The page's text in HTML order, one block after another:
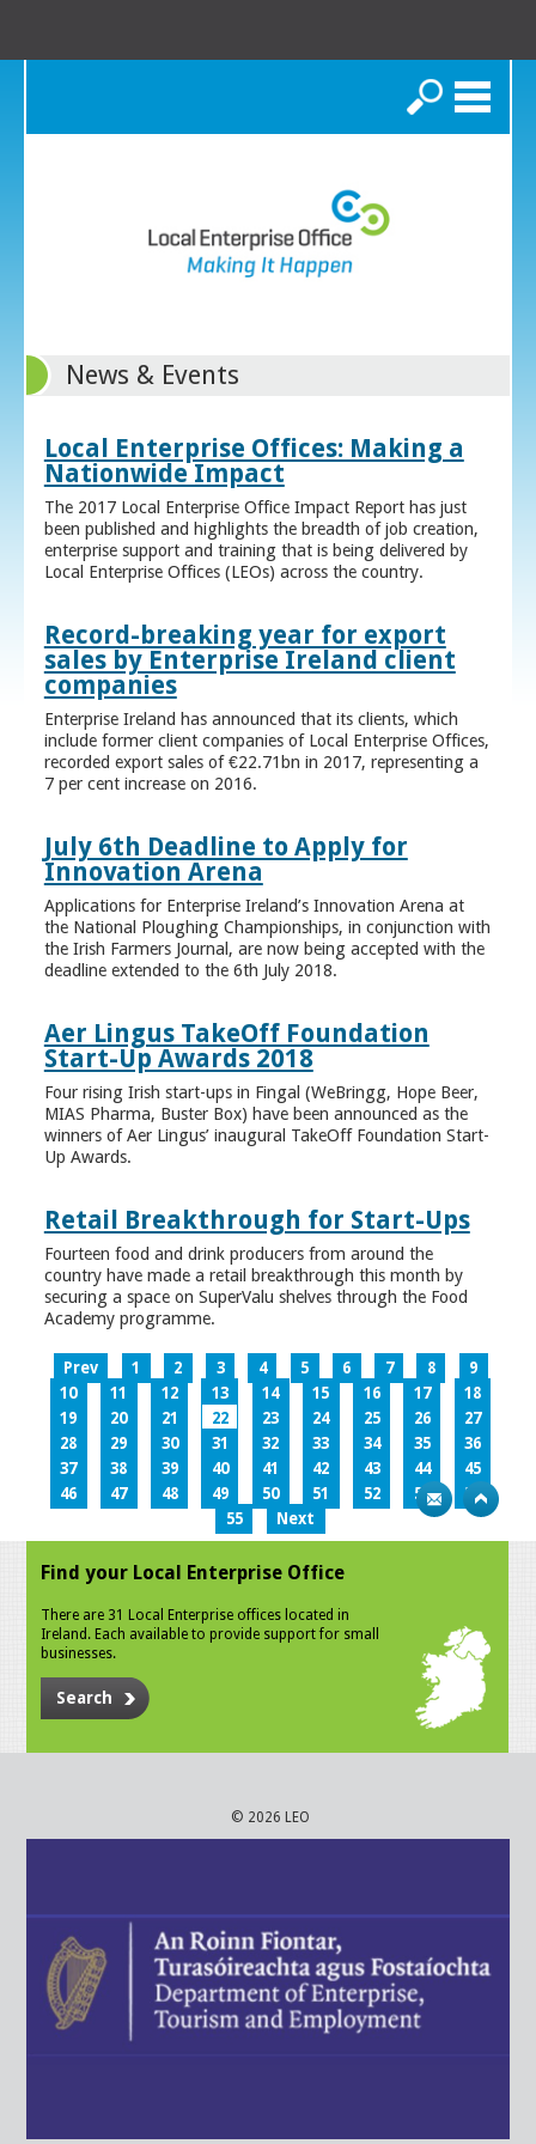
Search
News & Events
Local Enterprise Offices: Making a
Nationwide Impact
The 2017 Local Enterprise Office Impact Report has just
been published and highlights the breadth of job creation,
enterprise support and training that is being delivered by
Local Enterprise Offices (LEOs) across the country.
Record-breaking year for export
sales by Enterprise Ireland client
companies
Enterprise Ireland has announced that its clients, which
include former client companies of Local Enterprise Offices,
recorded export sales of €22.71bn in 2017, representing a
7 per cent increase on 2016.
July 6th Deadline to Apply for
Innovation Arena
Applications for Enterprise Ireland’s Innovation Arena at
the National Ploughing Championships, in conjunction with
the Irish Farmers Journal, are now being accepted with the
deadline extended to the 6th July 2018.
Aer Lingus TakeOff Foundation
Start-Up Awards 2018
Four rising Irish start-ups in Fingal (WeBringg, Hope Beer,
MIAS Pharma, Buster Box) have been announced as the
winners of Aer Lingus’ inaugural TakeOff Foundation Start-
Up Awards.
Retail Breakthrough for Start-Ups
Fourteen food and drink producers from around the
country have made a retail breakthrough this month by
securing a space on SuperValu shelves through the Food
Academy programme.
Prev 1 2 3 4 5 6 7 8
9
10
11 12 13 14 15 16 17
18
19
20 21 22 23 24 25 26
27
28
29 30 31 32 33 34 35
36
37
38 39 40 41 42 43 44
45
46
47 48 49 50 51 52 53
54
55
Next
Find your Local Enterprise Office
There are 31 Local Enterprise offices located in
Ireland. Each available to provide support for small
businesses.
Search
© 2026 LEO